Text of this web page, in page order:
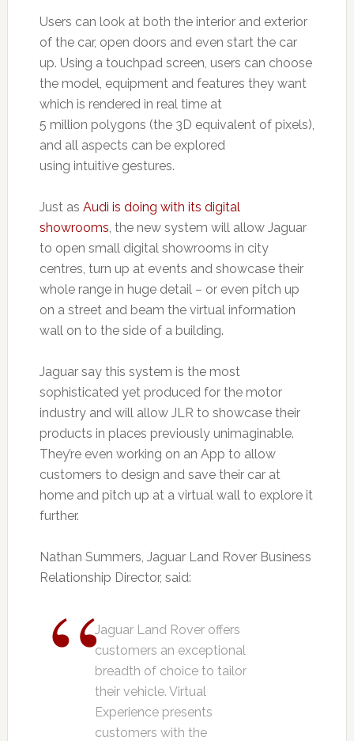
Users can look at both the interior and exterior
of the car, open doors and even start the car
up. Using a touchpad screen, users can choose
the model, equipment and features they want
which is rendered in real time at
5 million polygons (the 3D equivalent of pixels),
and all aspects can be explored
using intuitive gestures.
Just as Audi is doing with its digital
showrooms, the new system will allow Jaguar
to open small digital showrooms in city
centres, turn up at events and showcase their
whole range in huge detail – or even pitch up
on a street and beam the virtual information
wall on to the side of a building.
Jaguar say this system is the most
sophisticated yet produced for the motor
industry and will allow JLR to showcase their
products in places previously unimaginable.
They’re even working on an App to allow
customers to design and save their car at
home and pitch up at a virtual wall to explore it
further.
Nathan Summers, Jaguar Land Rover Business
Relationship Director, said:
Jaguar Land Rover offers
customers an exceptional
breadth of choice to tailor
their vehicle. Virtual
Experience presents
customers with the